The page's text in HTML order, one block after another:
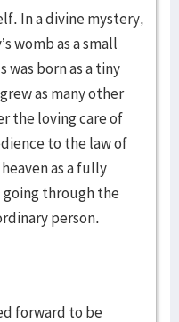
In a divine mystery,
womb as a small
was born as a tiny
as many other
the loving care of
to the law of
as a fully
going through the
person.
forward to be